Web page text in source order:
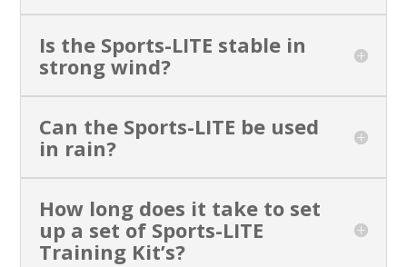
Is the Sports-LITE stable in
strong wind?
Can the Sports-LITE be used
in rain?
How long does it take to set
up a set of Sports-LITE
Training Kit’s?